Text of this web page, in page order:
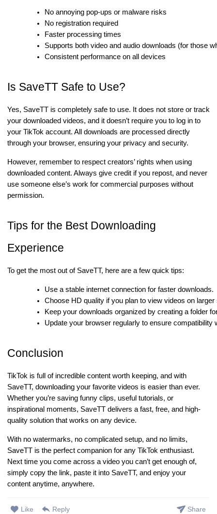
No annoying pop-ups or malware risks
No registration required
Faster processing times
Supports both video and audio downloads (for those
Consistent performance on all devices
Is SaveTT Safe to Use?
Yes, SaveTT is completely safe to use. It does not store or track
your downloaded videos, and it doesn’t require you to log in to
your TikTok account. All downloads are processed directly
through your browser, ensuring your privacy and security.
However, remember to respect creators’ rights when using
downloaded content. Always give credit if you repost, and never
use someone else’s work for commercial purposes without
permission.
Tips for the Best Downloading
Experience
To get the most out of SaveTT, here are a few quick tips:
Use a stable internet connection for faster downloads.
Choose HD quality if you plan to view videos on
Keep your downloads organized by creating a folder
Update your browser regularly to ensure compatibility
Conclusion
TikTok is full of incredible content worth keeping, and with
SaveTT, downloading your favorite videos is easier than ever.
Whether you’re saving funny clips, useful tutorials, or
inspirational moments, SaveTT delivers a fast, free, and high-
quality solution that works on any device.
With no watermarks, no complicated setup, and no limits,
SaveTT is the perfect companion for any TikTok enthusiast.
Next time you come across a video you can’t get enough of,
simply copy the link, paste it into SaveTT, and enjoy your
content anytime, anywhere.
Like Reply Share